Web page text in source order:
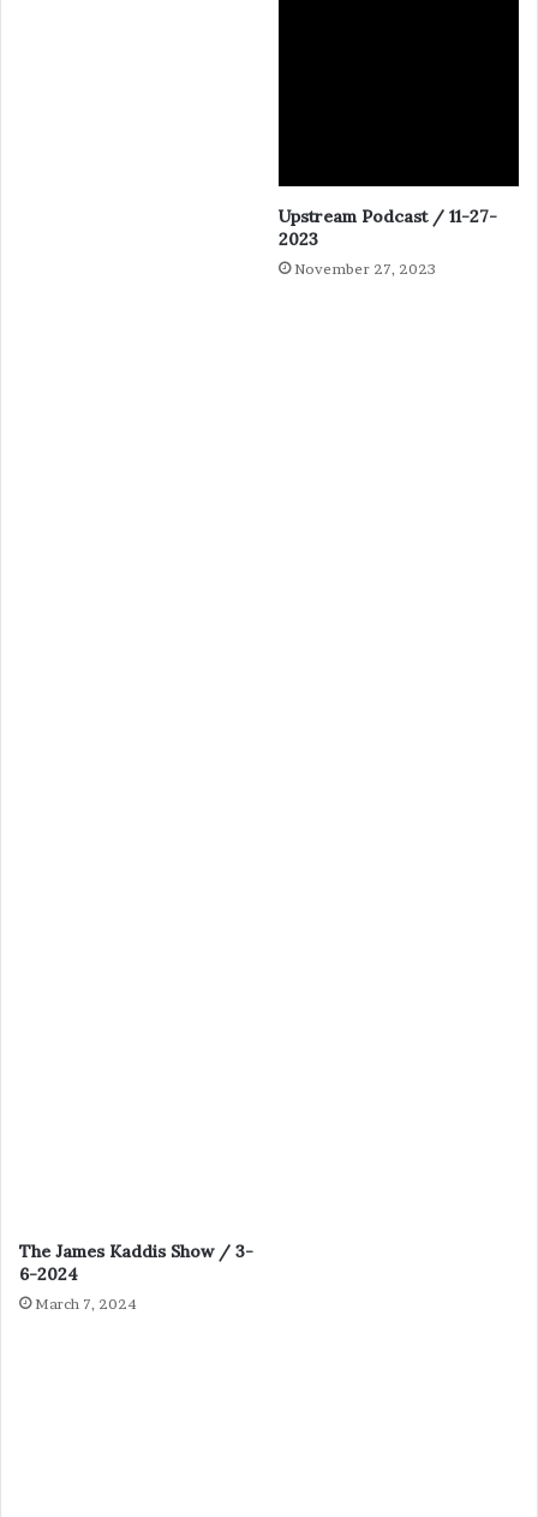
The James Kaddis Show / 3-
6-2024
March 7, 2024
Upstream Podcast / 11-27-
2023
November 27, 2023